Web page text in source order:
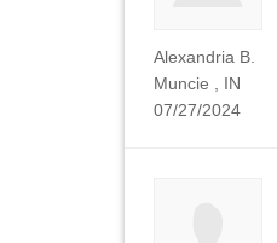
Alexandria B.
Muncie , IN
07/27/2024